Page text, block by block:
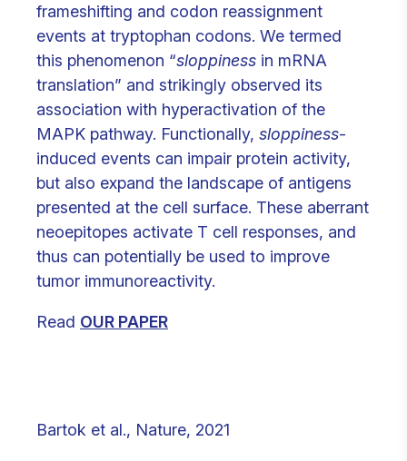
frameshifting and codon reassignment
events at tryptophan codons. We termed
this phenomenon “sloppiness in mRNA
translation” and strikingly observed its
association with hyperactivation of the
MAPK pathway. Functionally, sloppiness-
induced events can impair protein activity,
but also expand the landscape of antigens
presented at the cell surface. These aberrant
neoepitopes activate T cell responses, and
thus can potentially be used to improve
tumor immunoreactivity.
Read OUR PAPER
Bartok et al., Nature, 2021